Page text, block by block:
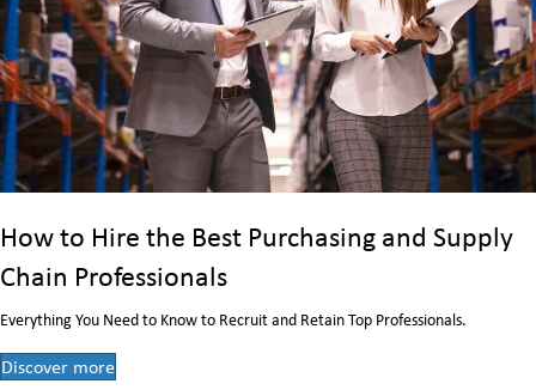
How to Hire the Best Purchasing and Supply
Chain Professionals
Everything You Need to Know to Recruit and Retain Top Professionals.
Discover more